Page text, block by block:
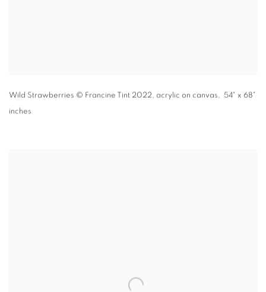
Wild Strawberries © Francine Tint 2022, acrylic on canvas, 54" x 68"
inches